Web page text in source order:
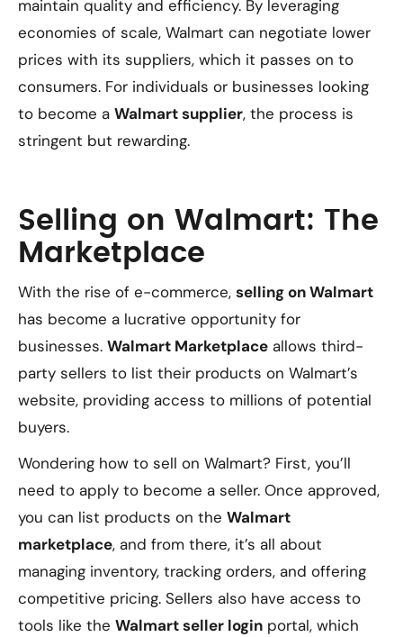
maintain quality and efficiency. By leveraging
economies of scale, Walmart can negotiate lower
prices with its suppliers, which it passes on to
consumers. For individuals or businesses looking
to become a Walmart supplier, the process is
stringent but rewarding.
Selling on Walmart: The
Marketplace
With the rise of e-commerce, selling on Walmart
has become a lucrative opportunity for
businesses. Walmart Marketplace allows third-
party sellers to list their products on Walmart’s
website, providing access to millions of potential
buyers.
Wondering how to sell on Walmart? First, you’ll
need to apply to become a seller. Once approved,
you can list products on the Walmart
marketplace, and from there, it’s all about
managing inventory, tracking orders, and offering
competitive pricing. Sellers also have access to
tools like the Walmart seller login portal, which